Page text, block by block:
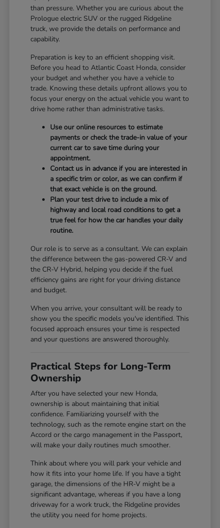
than pressure. Whether you are curious about the
Prologue electric SUV or the rugged Ridgeline
truck, we provide the details on performance and
capability.
Preparation is key to an efficient shopping visit.
Before you head to Atlantic Coast Honda, consider
your budget and whether you have a vehicle to
trade. Knowing these details upfront allows you to
focus your energy on the actual vehicle you want to
drive home rather than administrative tasks.
Use our online resources to estimate
payments or check the trade-in value of your
current car to save time during your
appointment.
Contact us in advance if you are interested in
a specific trim or color, as we can confirm if
that exact vehicle is on the ground.
Plan your test drive to include a mix of
highway and local road conditions to get a
true feel for how the car handles your daily
routine.
Our role is to serve as a consultant. We can explain
the difference between the gas-powered CR-V and
the CR-V Hybrid, helping you decide if the fuel
efficiency gains are right for your driving distance
and budget.
When you arrive, your consultant will be ready to
show you the specific models you've identified. This
focused approach ensures your time is respected
and your questions are answered thoroughly.
Practical Steps for Long-Term
Ownership
After you have selected your new Honda,
ownership is about maintaining that initial
confidence. Familiarizing yourself with the
technology, such as the remote engine start on the
Accord or the cargo management in the Passport,
will make your daily routines much smoother.
Think about where you will park your vehicle and
how it fits into your home life. If you have a tight
garage, the dimensions of the HR-V might be a
significant advantage, whereas if you have a long
driveway for a work truck, the Ridgeline provides
the utility you need for home projects.